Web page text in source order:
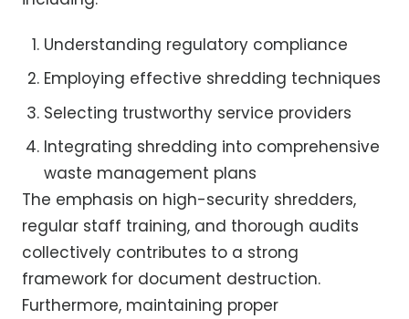
Understanding regulatory compliance
Employing effective shredding techniques
Selecting trustworthy service providers
Integrating shredding into comprehensive
waste management plans
The emphasis on high-security shredders,
regular staff training, and thorough audits
collectively contributes to a strong
framework for document destruction.
Furthermore, maintaining proper